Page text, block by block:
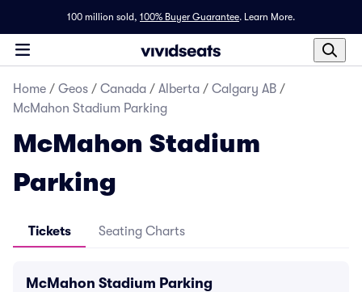
100 million sold, 100% Buyer Guarantee. Learn More.
Home / Geos / Canada / Alberta / Calgary AB /
McMahon Stadium Parking
McMahon Stadium
Parking
Tickets Seating Charts
McMahon Stadium Parking